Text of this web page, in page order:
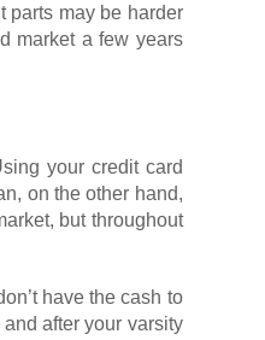
parts may be harder
market a few years
your credit card
on the other hand,
but throughout
have the cash to
after your varsity